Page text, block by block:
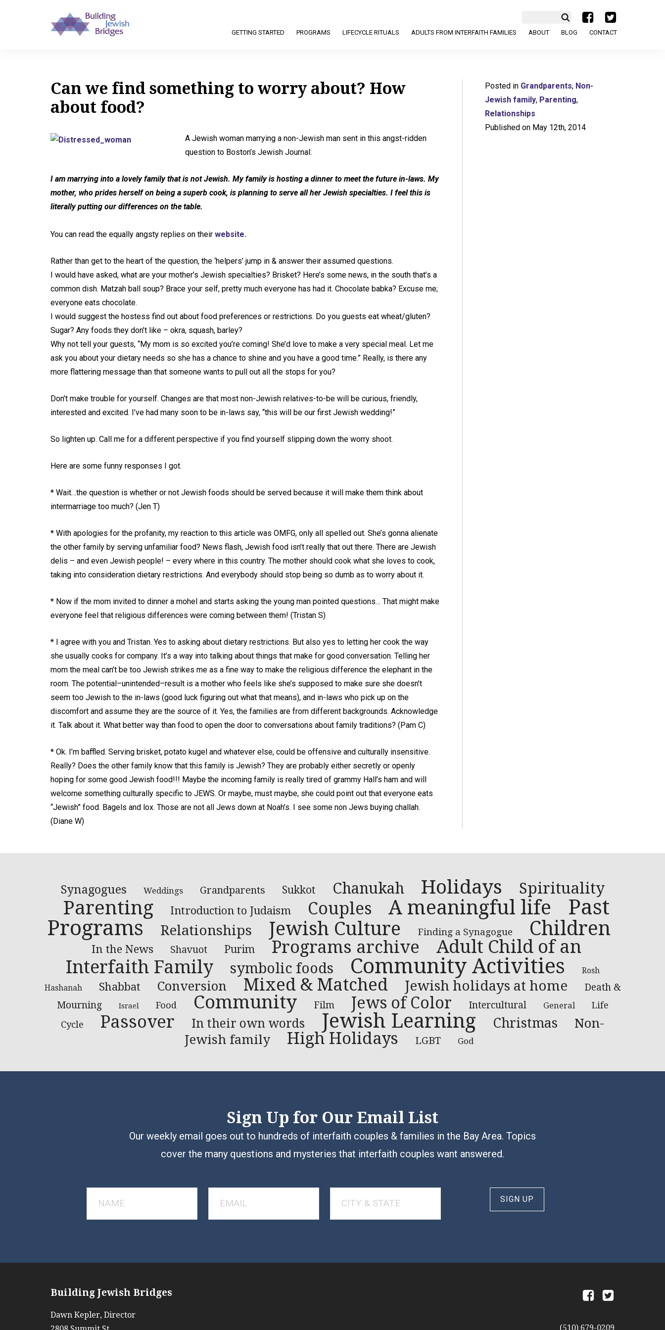
a b
GETTING STARTED PROGRAMS LIFECYCLE RITUALS ADULTS FROM INTERFAITH FAMILIES ABOUT BLOG CONTACT
Can we find something to worry about? How
about food?
A Jewish woman marrying a non-Jewish man sent in this angst-ridden
question to Boston’s Jewish Journal:
I am marrying into a lovely family that is not Jewish. My family is hosting a dinner to meet the future in-laws. My
mother, who prides herself on being a superb cook, is planning to serve all her Jewish specialties. I feel this is
literally putting our differences on the table.
You can read the equally angsty replies on their website.
Rather than get to the heart of the question, the ‘helpers’ jump in & answer their assumed questions.
I would have asked, what are your mother’s Jewish specialties? Brisket? Here’s some news, in the south that’s a
common dish. Matzah ball soup? Brace your self, pretty much everyone has had it. Chocolate babka? Excuse me;
everyone eats chocolate.
I would suggest the hostess find out about food preferences or restrictions. Do you guests eat wheat/gluten?
Sugar? Any foods they don’t like – okra, squash, barley?
Why not tell your guests, “My mom is so excited you’re coming! She’d love to make a very special meal. Let me
ask you about your dietary needs so she has a chance to shine and you have a good time.” Really, is there any
more flattering message than that someone wants to pull out all the stops for you?
Don’t make trouble for yourself. Changes are that most non-Jewish relatives-to-be will be curious, friendly,
interested and excited. I’ve had many soon to be in-laws say, “this will be our first Jewish wedding!”
So lighten up. Call me for a different perspective if you find yourself slipping down the worry shoot.
Here are some funny responses I got.
* Wait…the question is whether or not Jewish foods should be served because it will make them think about
intermarriage too much? (Jen T)
* With apologies for the profanity, my reaction to this article was OMFG, only all spelled out. She’s gonna alienate
the other family by serving unfamiliar food? News flash, Jewish food isn’t really that out there. There are Jewish
delis – and even Jewish people! – every where in this country. The mother should cook what she loves to cook,
taking into consideration dietary restrictions. And everybody should stop being so dumb as to worry about it.
* Now if the mom invited to dinner a mohel and starts asking the young man pointed questions… That might make
everyone feel that religious differences were coming between them! (Tristan S)
* I agree with you and Tristan. Yes to asking about dietary restrictions. But also yes to letting her cook the way
she usually cooks for company. It’s a way into talking about things that make for good conversation. Telling her
mom the meal can’t be too Jewish strikes me as a fine way to make the religious difference the elephant in the
room. The potential–unintended–result is a mother who feels like she’s supposed to make sure she doesn’t
seem too Jewish to the in-laws (good luck figuring out what that means), and in-laws who pick up on the
discomfort and assume they are the source of it. Yes, the families are from different backgrounds. Acknowledge
it. Talk about it. What better way than food to open the door to conversations about family traditions? (Pam C)
* Ok. I’m baffled. Serving brisket, potato kugel and whatever else, could be offensive and culturally insensitive.
Really? Does the other family know that this family is Jewish? They are probably either secretly or openly
hoping for some good Jewish food!!! Maybe the incoming family is really tired of grammy Hall’s ham and will
welcome something culturally specific to JEWS. Or maybe, must maybe, she could point out that everyone eats
“Jewish” food. Bagels and lox. Those are not all Jews down at Noah’s. I see some non Jews buying challah.
(Diane W)
Posted in Grandparents, Non-
Jewish family, Parenting,
Relationships
Published on May 12th, 2014
Synagogues Weddings Grandparents Sukkot Chanukah Holidays Spirituality
Parenting Introduction to Judaism Couples A meaningful life
Past
Programs
Relationships Jewish Culture Finding a Synagogue Children
In the News Shavuot Purim Programs archive
Adult Child of an
Interfaith Family
symbolic foods Community Activities
Rosh
Hashanah
Shabbat Conversion Mixed & Matched Jewish holidays at home
Death &
Mourning
Israel Food Community Film Jews of Color Intercultural General
Life
Cycle
Passover In their own words Jewish Learning Christmas
Non-
Jewish family
High Holidays LGBT God
Sign Up for Our Email List
Our weekly email goes out to hundreds of interfaith couples & families in the Bay Area. Topics
cover the many questions and mysteries that interfaith couples want answered.
SIGN UP
Building Jewish Bridges
Dawn Kepler, Director
a b
(510) 679-0209